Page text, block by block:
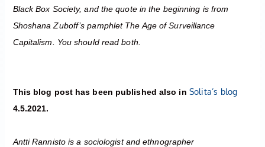
Black Box Society, and the quote in the beginning is from
Shoshana Zuboff’s pamphlet The Age of Surveillance
Capitalism. You should read both.
This blog post has been published also in Solita’s blog
4.5.2021.
Antti Rannisto is a sociologist and ethnographer